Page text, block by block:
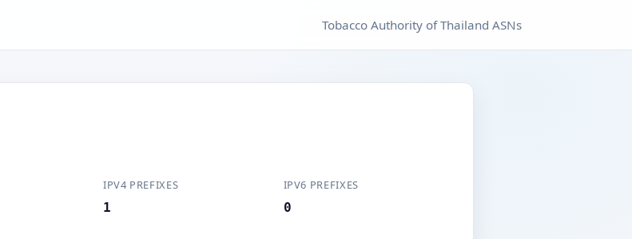
Tobacco Authority of Thailand ASNs
IPV4 PREFIXES
1
IPV6 PREFIXES
0